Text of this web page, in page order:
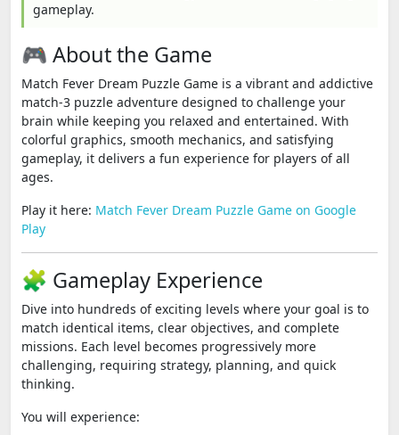
gameplay.
🎮 About the Game
Match Fever Dream Puzzle Game is a vibrant and addictive
match-3 puzzle adventure designed to challenge your
brain while keeping you relaxed and entertained. With
colorful graphics, smooth mechanics, and satisfying
gameplay, it delivers a fun experience for players of all
ages.
Play it here: Match Fever Dream Puzzle Game on Google
Play
🧩 Gameplay Experience
Dive into hundreds of exciting levels where your goal is to
match identical items, clear objectives, and complete
missions. Each level becomes progressively more
challenging, requiring strategy, planning, and quick
thinking.
You will experience: